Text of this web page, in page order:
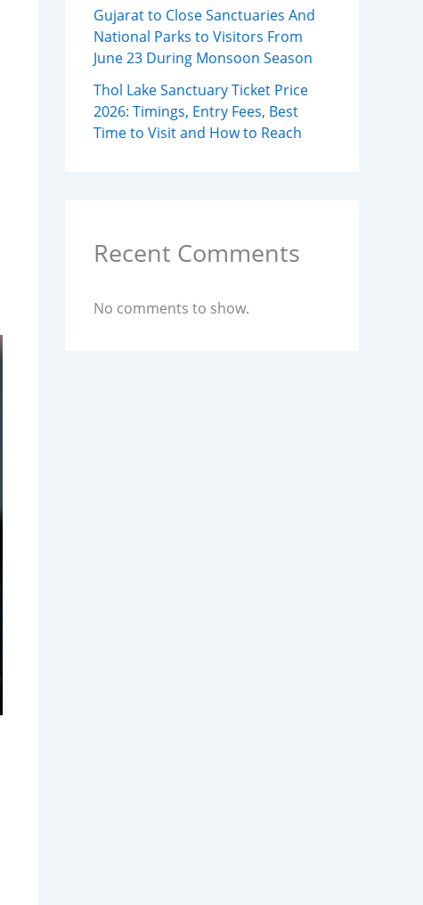
Gujarat to Close Sanctuaries And
National Parks to Visitors From
June 23 During Monsoon Season
Thol Lake Sanctuary Ticket Price
2026: Timings, Entry Fees, Best
Time to Visit and How to Reach
Recent Comments
No comments to show.